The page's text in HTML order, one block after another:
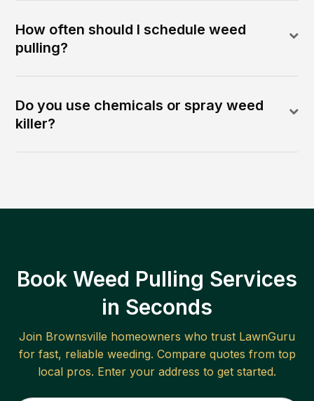
How often should I schedule weed
pulling?
Do you use chemicals or spray weed
killer?
Book Weed Pulling Services
in Seconds
Join Brownsville homeowners who trust LawnGuru
for fast, reliable weeding. Compare quotes from top
local pros. Enter your address to get started.